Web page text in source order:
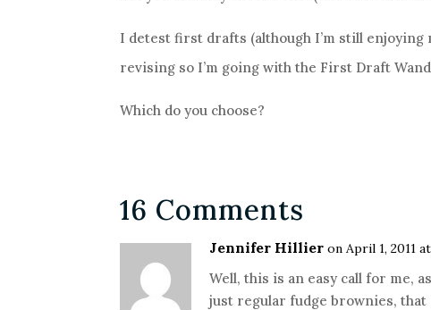
I detest first drafts (although I’m still
revising so I’m going with the First Draft
Which do you choose?
16 Comments
Jennifer Hillier on April 1, 2011
Well, this is an easy call for me,
just regular fudge brownies,